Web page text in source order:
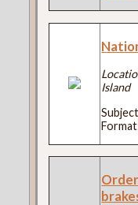
Island